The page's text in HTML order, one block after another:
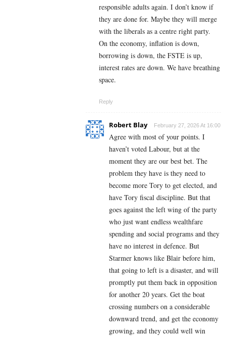
responsible adults again. I don’t know if
they are done for. Maybe they will merge
with the liberals as a centre right party.
On the economy, inflation is down,
borrowing is down, the FSTE is up,
interest rates are down. We have breathing
space.
Reply
Robert Blay February 27, 2026 At 16:00
Agree with most of your points. I
haven’t voted Labour, but at the
moment they are our best bet. The
problem they have is they need to
become more Tory to get elected, and
have Tory fiscal discipline. But that
goes against the left wing of the party
who just want endless wealthfare
spending and social programs and they
have no interest in defence. But
Starmer knows like Blair before him,
that going to left is a disaster, and will
promptly put them back in opposition
for another 20 years. Get the boat
crossing numbers on a considerable
downward trend, and get the economy
growing, and they could well win